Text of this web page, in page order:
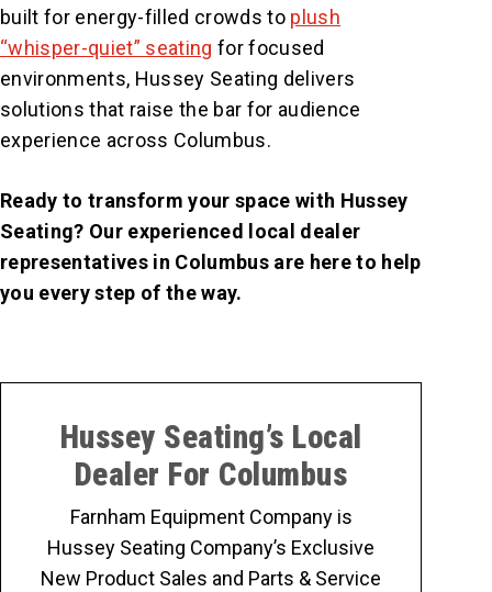
built for energy-filled crowds to plush
“whisper-quiet” seating for focused
environments, Hussey Seating delivers
solutions that raise the bar for audience
experience across Columbus.
Ready to transform your space with Hussey
Seating? Our experienced local dealer
representatives in Columbus are here to help
you every step of the way.
Hussey Seating’s Local
Dealer For Columbus
Farnham Equipment Company is
Hussey Seating Company’s Exclusive
New Product Sales and Parts & Service